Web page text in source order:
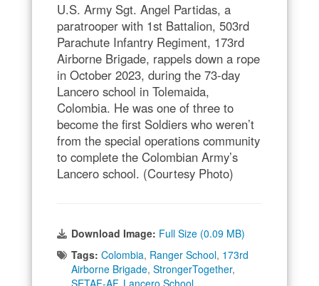
U.S. Army Sgt. Angel Partidas, a
paratrooper with 1st Battalion, 503rd
Parachute Infantry Regiment, 173rd
Airborne Brigade, rappels down a rope
in October 2023, during the 73-day
Lancero school in Tolemaida,
Colombia. He was one of three to
become the first Soldiers who weren’t
from the special operations community
to complete the Colombian Army’s
Lancero school. (Courtesy Photo)
Download Image: Full Size (0.09 MB)
Tags: Colombia, Ranger School, 173rd
Airborne Brigade, StrongerTogether,